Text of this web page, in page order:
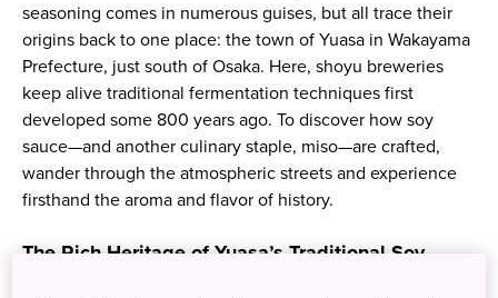
seasoning comes in numerous guises, but all trace their
origins back to one place: the town of Yuasa in Wakayama
Prefecture, just south of Osaka. Here, shoyu breweries
keep alive traditional fermentation techniques first
developed some 800 years ago. To discover how soy
sauce—and another culinary staple, miso—are crafted,
wander through the atmospheric streets and experience
firsthand the aroma and flavor of history.
The Rich Heritage of Yuasa’s Traditional Soy